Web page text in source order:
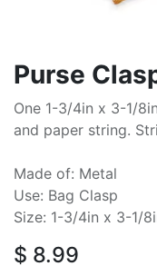
Purse
One 1-3/4in x 3-1/
and paper string.
Made of: Metal
Use: Bag Clasp
Size: 1-3/4in x 3-1/
$ 8.99